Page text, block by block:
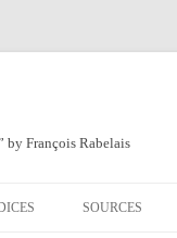
by François Rabelais
SOURCES